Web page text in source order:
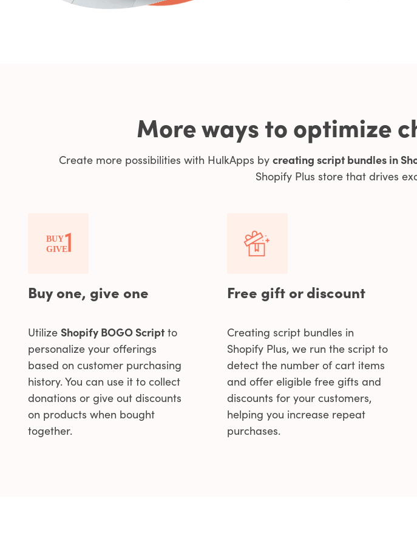
More ways to optimize
Create more possibilities with HulkApps by creating script bundles in
Shopify Plus store that drives
Buy one, give one
Utilize Shopify BOGO Scriptto
personalize your offerings
based on customer purchasing
history. You can use it to collect
donations or give out discounts
on products when bought
together.
Free gift or discount
Creating script bundles in
Shopify Plus, we run the script to
detect the number of cart items
and offer eligible free gifts and
discounts for your customers,
helping you increase repeat
purchases.